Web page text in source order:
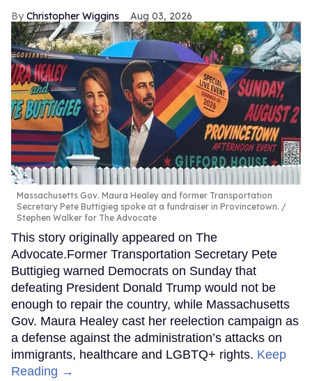
Christopher Wiggins Aug 03, 2026
Massachusetts Gov. Maura Healey and former Transportation
Secretary Pete Buttigieg spoke at a fundraiser in Provincetown.
Stephen Walker for The Advocate
This story originally appeared on The
Advocate.Former Transportation Secretary Pete
Buttigieg warned Democrats on Sunday that
defeating President Donald Trump would not be
enough to repair the country, while Massachusetts
Gov. Maura Healey cast her reelection campaign as
a defense against the administration’s attacks on
immigrants, healthcare and LGBTQ+ rights. Keep
Reading →